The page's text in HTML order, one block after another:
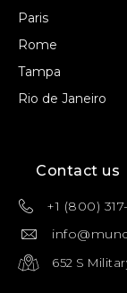
Paris
Rome
Tampa
Rio de Janeiro
Contact us
+1 (800)
652 S